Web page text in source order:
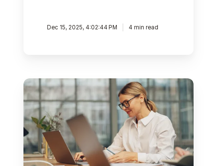
Dec 15, 2025, 4:02:44 PM 4 min read
Kafka
Monitoring
on
Kubernetes
with
Datadog